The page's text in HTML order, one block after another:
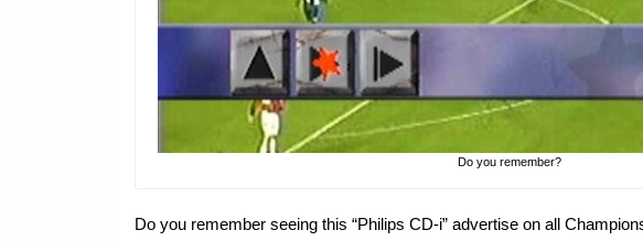
Do you remember?
Do you remember seeing this “Philips CD-i” advertise on all